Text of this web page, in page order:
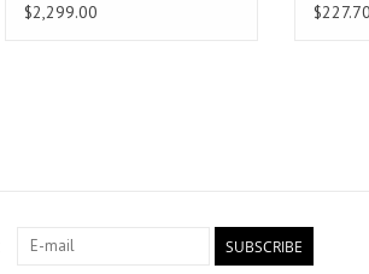
$2,299.00
$227.70
SUBSCRIBE